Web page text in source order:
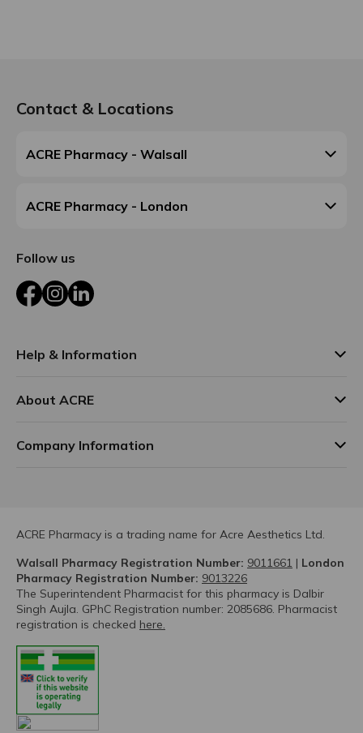
Contact & Locations
ACRE Pharmacy - Walsall
ACRE Pharmacy - London
Follow us
FacebookInstagram
LinkedIn
Help & Information
About ACRE
Company Information
ACRE Pharmacy is a trading name for Acre Aesthetics Ltd.
Walsall Pharmacy Registration Number: 9011661 | London
Pharmacy Registration Number: 9013226
The Superintendent Pharmacist for this pharmacy is Dalbir
Singh Aujla. GPhC Registration number: 2085686. Pharmacist
registration is checked here.